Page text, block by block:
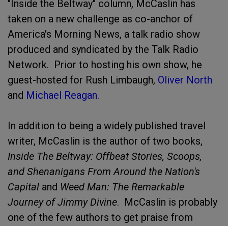
"Inside the Beltway" column, McCaslin has
taken on a new challenge as co-anchor of
America's Morning News, a talk radio show
produced and syndicated by the Talk Radio
Network. Prior to hosting his own show, he
guest-hosted for Rush Limbaugh, Oliver North
and Michael Reagan.
In addition to being a widely published travel
writer, McCaslin is the author of two books,
Inside The Beltway: Offbeat Stories, Scoops,
and Shenanigans From Around the Nation's
Capital and Weed Man: The Remarkable
Journey of Jimmy Divine. McCaslin is probably
one of the few authors to get praise from